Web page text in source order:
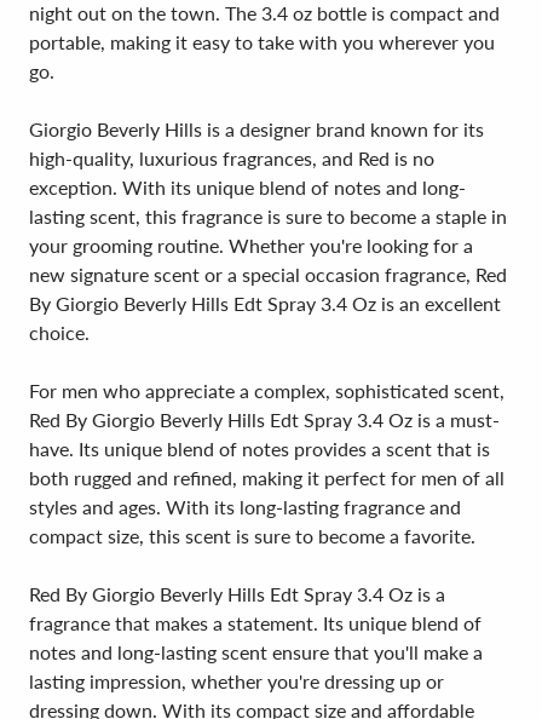
night out on the town. The 3.4 oz bottle is compact and
portable, making it easy to take with you wherever you
go.
Giorgio Beverly Hills is a designer brand known for its
high-quality, luxurious fragrances, and Red is no
exception. With its unique blend of notes and long-
lasting scent, this fragrance is sure to become a staple in
your grooming routine. Whether you're looking for a
new signature scent or a special occasion fragrance, Red
By Giorgio Beverly Hills Edt Spray 3.4 Oz is an excellent
choice.
For men who appreciate a complex, sophisticated scent,
Red By Giorgio Beverly Hills Edt Spray 3.4 Oz is a must-
have. Its unique blend of notes provides a scent that is
both rugged and refined, making it perfect for men of all
styles and ages. With its long-lasting fragrance and
compact size, this scent is sure to become a favorite.
Red By Giorgio Beverly Hills Edt Spray 3.4 Oz is a
fragrance that makes a statement. Its unique blend of
notes and long-lasting scent ensure that you'll make a
lasting impression, whether you're dressing up or
dressing down. With its compact size and affordable